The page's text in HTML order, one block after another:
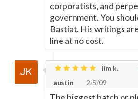
corporatists, and
government. You
Bastiat. His writings
line at no cost.
jim k,
austin
2/5/09